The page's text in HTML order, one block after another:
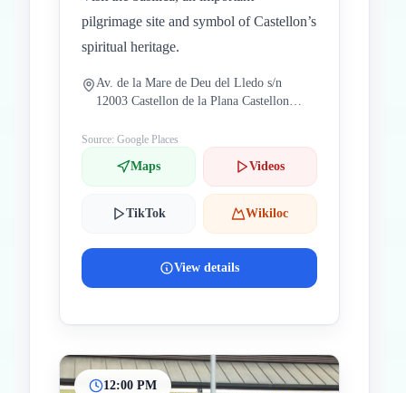
pilgrimage site and symbol of Castellon’s
spiritual heritage.
Av. de la Mare de Deu del Lledo s/n
12003 Castellon de la Plana Castellon
Source: Google Places
Maps Videos
TikTok Wikiloc
View details
12:00 PM